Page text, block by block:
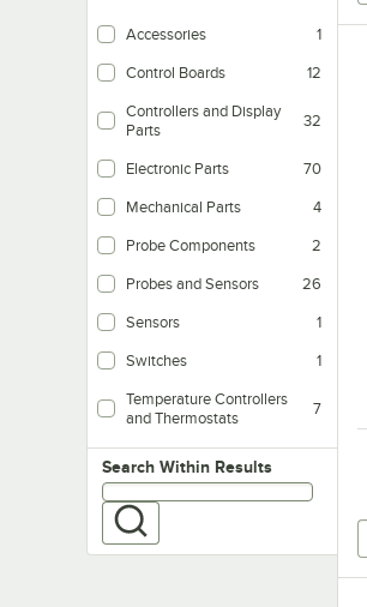
Accessories 1
Control Boards 12
Controllers and Display
Parts
32
Electronic Parts 70
Mechanical Parts 4
Probe Components 2
Probes and Sensors 26
Sensors 1
Switches 1
Temperature Controllers
and Thermostats
7
Search within results
Search Within Results